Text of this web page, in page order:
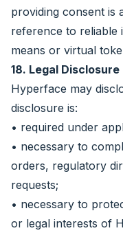
providing consent is
reference to reliable
means or virtual
18. Legal Disclosure
Hyperface may
disclosure is:
• required under
• necessary to
orders, regulatory
requests;
• necessary to
or legal interests of